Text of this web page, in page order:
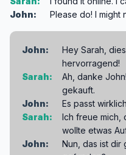
John:
Please do! I might
John:
Hey Sarah,
hervorragend!
Sarah:
Ah, danke
gekauft.
John:
Es passt
Sarah:
Ich freue mich,
wollte etwas
John:
Nun, das ist dir